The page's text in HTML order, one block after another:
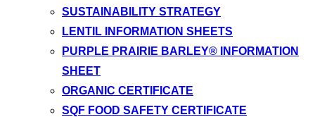
SUSTAINABILITY STRATEGY
LENTIL INFORMATION SHEETS
PURPLE PRAIRIE BARLEY® INFORMATION
SHEET
ORGANIC CERTIFICATE
SQF FOOD SAFETY CERTIFICATE